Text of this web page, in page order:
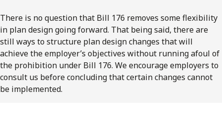
There is no question that Bill 176 removes some flexibility
in plan design going forward. That being said, there are
still ways to structure plan design changes that will
achieve the employer’s objectives without running afoul of
the prohibition under Bill 176. We encourage employers to
consult us before concluding that certain changes cannot
be implemented.